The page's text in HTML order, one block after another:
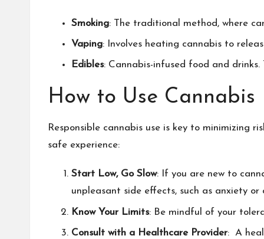
Smoking: The traditional method, where
Vaping: Involves heating cannabis to
Edibles: Cannabis-infused food and
How to Use Cannabis
Responsible cannabis use is key to minimizing
safe experience:
Start Low, Go Slow: If you are new to
unpleasant side effects, such as anxiety
Know Your Limits: Be mindful of your
Consult with a Healthcare Provider: A